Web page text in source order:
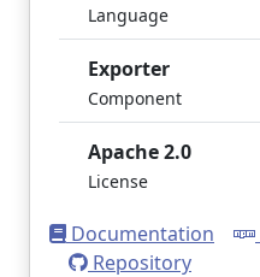
Language
Exporter
Component
Apache 2.0
License
Documentation
Repository